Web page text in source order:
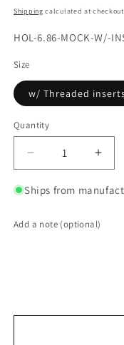
price
Shipping calculated at
SKU:
HOL-6.86-MOCK-W/-
Size
w/ Threaded
Quantity
Quantity
Decrease
quantity
for
Printed
for
6.86
Ships from
Add a note (optional)